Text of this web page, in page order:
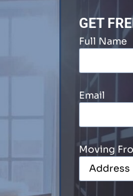
GET
Full Name
Email
Moving